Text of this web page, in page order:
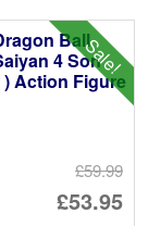
Sale!
Ball
4 Son
Action Figure
£59.99
£53.95